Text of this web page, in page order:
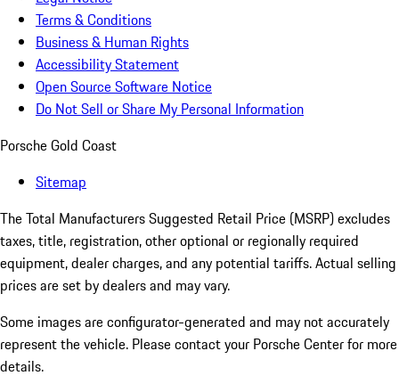
Terms & Conditions
Business & Human Rights
Accessibility Statement
Open Source Software Notice
Do Not Sell or Share My Personal Information
Porsche Gold Coast
Sitemap
The Total Manufacturers Suggested Retail Price (MSRP) excludes
taxes, title, registration, other optional or regionally required
equipment, dealer charges, and any potential tariffs. Actual selling
prices are set by dealers and may vary.
Some images are configurator-generated and may not accurately
represent the vehicle. Please contact your Porsche Center for more
details.